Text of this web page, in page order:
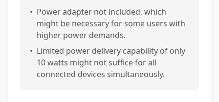
• Power adapter not included, which
might be necessary for some users with
higher power demands.
• Limited power delivery capability of only
10 watts might not suffice for all
connected devices simultaneously.